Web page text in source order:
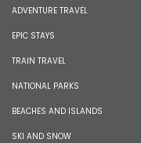
ADVENTURE TRAVEL
EPIC STAYS
TRAIN TRAVEL
NATIONAL PARKS
BEACHES AND ISLANDS
SKI AND SNOW